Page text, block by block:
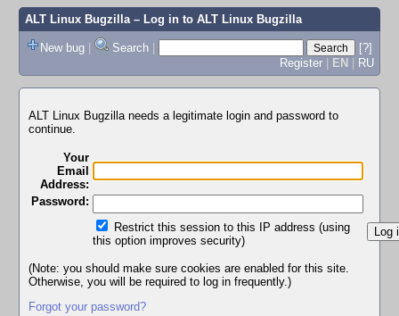
ALT Linux Bugzilla– Log in to ALT Linux Bugzilla
New bug | Search |
[?]
Register | EN | RU
ALT Linux Bugzilla needs a legitimate login and password to
continue.
Your
Email
Address:
Password:
Restrict this session to this IP address (using
this option improves security)
(Note: you should make sure cookies are enabled for this site.
Otherwise, you will be required to log in frequently.)
Forgot your password?